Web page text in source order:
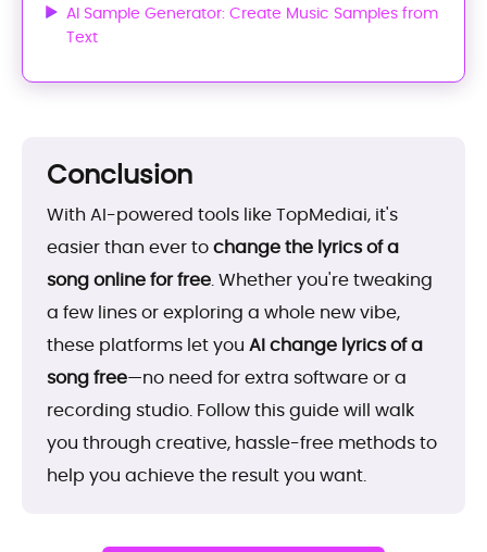
AI Sample Generator: Create Music Samples from
Text
Conclusion
With AI-powered tools like TopMediai, it's
easier than ever tochange the lyrics of a
song online for free. Whether you're tweaking
a few lines or exploring a whole new vibe,
these platforms let you AI change lyrics of a
song free—no need for extra software or a
recording studio. Follow this guide will walk
you through creative, hassle-free methods to
help you achieve the result you want.